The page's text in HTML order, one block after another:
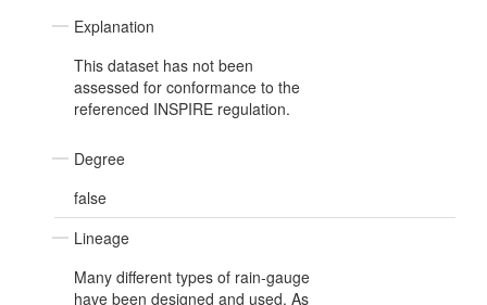
Explanation
This dataset has not been
assessed for conformance to the
referenced INSPIRE regulation.
Degree
false
Lineage
Many different types of rain-gauge
have been designed and used. As